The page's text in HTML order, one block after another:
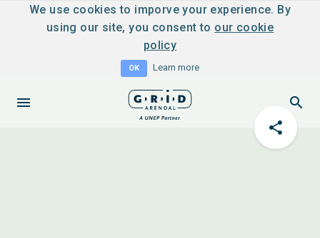
We use cookies to imporve your experience. By
using our site, you consent to our cookie
policy
OK Learn more